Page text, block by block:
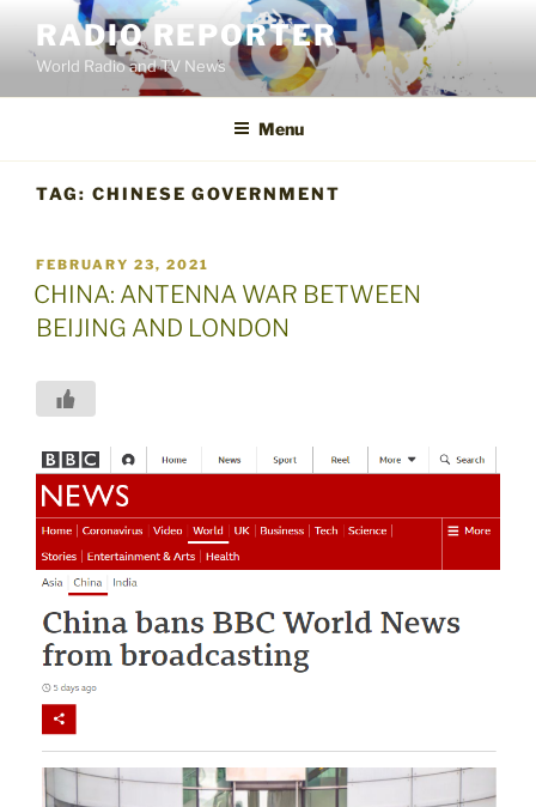
content
RADIO REPORTER
World Radio and TV News
Menu
TAG: CHINESE GOVERNMENT
POSTED
ON
FEBRUARY 23, 2021
CHINA: ANTENNA WAR BETWEEN
BEIJING AND LONDON